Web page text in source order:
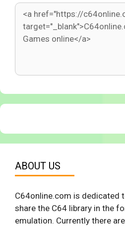
ABOUT US
C64online.com is dedicated
share the C64 library in the
emulation. Currently there